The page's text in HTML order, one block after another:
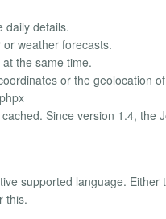
daily details.
weather forecasts.
the same time.
or the geolocation
Since version 1.4, the
supported language. Either
this.